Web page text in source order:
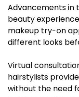
Advancements in
beauty
makeup try-on
different looks
Virtual
hairstylists
without the need